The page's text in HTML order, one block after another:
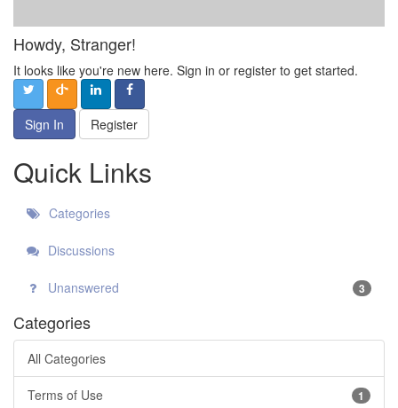
Howdy, Stranger!
It looks like you're new here. Sign in or register to get started.
Sign In Register
Quick Links
Categories
Discussions
Unanswered 3
Categories
All Categories
1
Terms of Use